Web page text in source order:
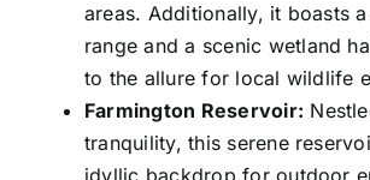
areas. Additionally, it boasts
range and a scenic wetland
to the allure for local wildlife
Farmington Reservoir:
tranquility, this serene